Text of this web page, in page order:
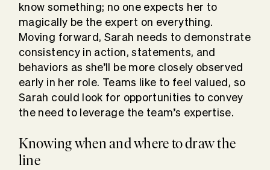
know something; no one expects her to
magically be the expert on everything.
Moving forward, Sarah needs to demonstrate
consistency in action, statements, and
behaviors as she’ll be more closely observed
early in her role. Teams like to feel valued, so
Sarah could look for opportunities to convey
the need to leverage the team’s expertise.
Knowing when and where to draw the
line